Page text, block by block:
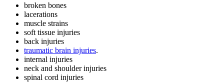
broken bones
lacerations
muscle strains
soft tissue injuries
back injuries
traumatic brain injuries.
internal injuries
neck and shoulder injuries
spinal cord injuries